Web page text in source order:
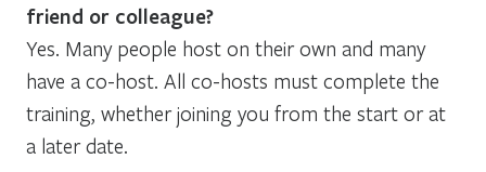
friend or colleague?
Yes. Many people host on their own and many
have a co-host. All co-hosts must complete the
training, whether joining you from the start or at
a later date.